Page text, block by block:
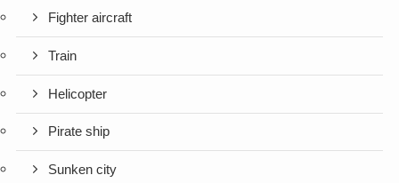
Fighter aircraft
Train
Helicopter
Pirate ship
Sunken city